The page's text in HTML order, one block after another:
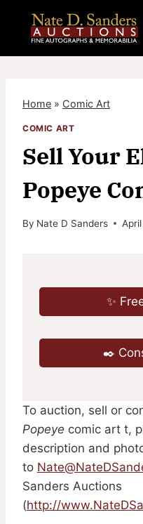
content
Home » Comic Art
COMIC ART
Sell Your
Popeye
By Nate D Sanders
✨
✒️
To auction, sell or
Popeye comic art t,
description and
to
Sanders Auctions
(http://